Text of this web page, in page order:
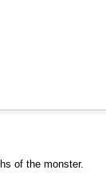
of the monster.